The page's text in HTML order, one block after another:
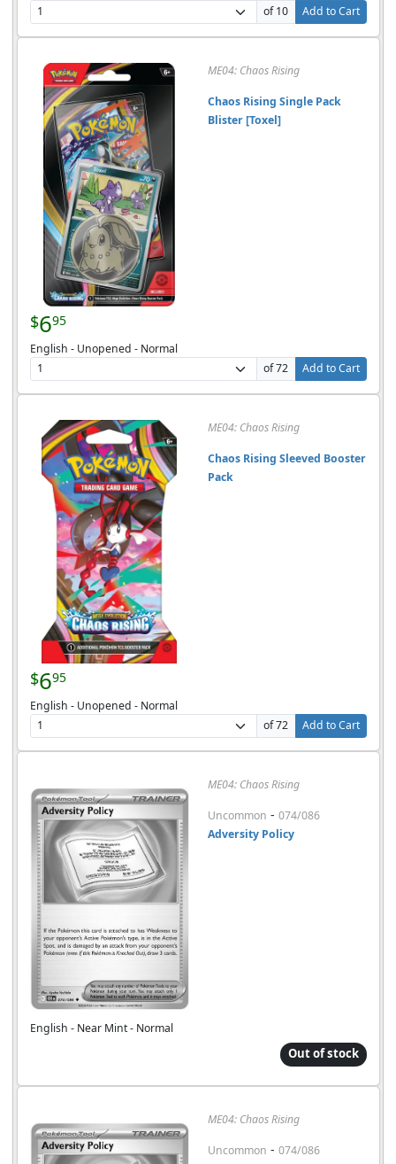
of 10
Add to Cart
ME04: Chaos Rising
Chaos Rising Single Pack
Blister [Toxel]
$695
English - Unopened - Normal
of 72
Add to Cart
ME04: Chaos Rising
Chaos Rising Sleeved Booster
Pack
$695
English - Unopened - Normal
of 72
Add to Cart
ME04: Chaos Rising
Uncommon - 074/086
Adversity Policy
English - Near Mint - Normal
Out of stock
ME04: Chaos Rising
Uncommon - 074/086